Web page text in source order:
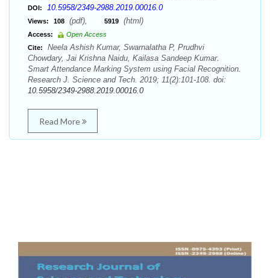
DOI: 10.5958/2349-2988.2019.00016.0
Views: 108 (pdf), 5919 (html)
Access:
Open Access
Cite:
Neela Ashish Kumar, Swarnalatha P, Prudhvi
Chowdary, Jai Krishna Naidu, Kailasa Sandeep Kumar.
Smart Attendance Marking System using Facial Recognition.
Research J. Science and Tech. 2019; 11(2):101-108. doi:
10.5958/2349-2988.2019.00016.0
Read More